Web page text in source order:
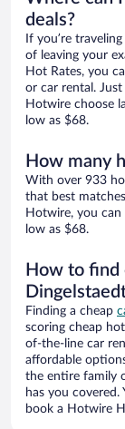
deals?
If you’re
of leaving your
Hot Rates, you
or car rental.
Hotwire choose
low as $68.
How many
With over 933
that best
Hotwire, you
low as $68.
How to find
Finding a cheap
scoring cheap
of-the-line car
affordable
the entire family
has you
book a Hotwire